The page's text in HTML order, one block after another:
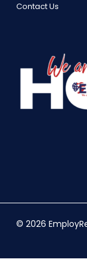
Contact Us
© 2026